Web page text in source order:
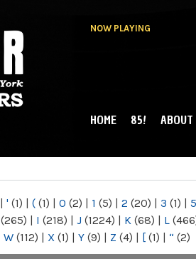
NOW PLAYING
MAIN MENU
HOME 85! ABOUT
| ' (1) | ( (1) | 0 (2) | 1 (5) | 2 (20) | 3 (1) | 5
(265) | I (218) | J (1224) | K (68) | L
W (112) | X (1) | Y (9) | Z (4) | [ (1) | “ (2)